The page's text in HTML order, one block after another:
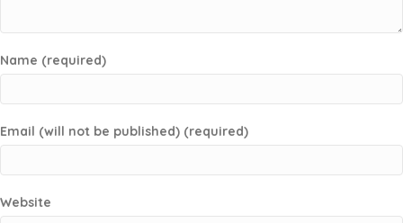
Name (required)
Email (will not be published) (required)
Website